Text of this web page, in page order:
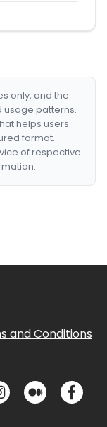
only, and the
usage patterns.
helps users
format.
of respective
and Conditions